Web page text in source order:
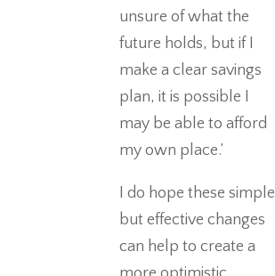
unsure of what the
future holds, but if I
make a clear savings
plan, it is possible I
may be able to afford
my own place.’
I do hope these simple
but effective changes
can help to create a